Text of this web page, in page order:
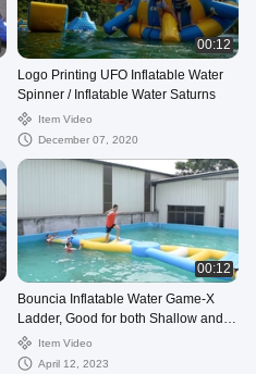
00:12
Logo Printing UFO Inflatable Water
Spinner / Inflatable Water Saturns
Item Video
December 07, 2020
00:12
Bouncia Inflatable Water Game-X
Ladder, Good for both Shallow and
Deep Water
Item Video
April 12, 2023